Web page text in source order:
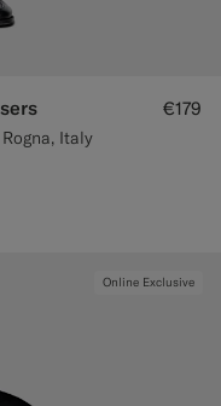
Italy
€179
Online Exclusive